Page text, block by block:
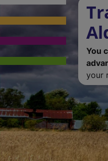
You
your